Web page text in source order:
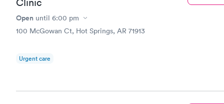
Clinic
Open until 6:00 pm
100 McGowan Ct, Hot Springs, AR 71913
Urgent care